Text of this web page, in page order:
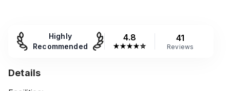
Highly
Recommended
4.8
★★★★☆
41
Reviews
Details